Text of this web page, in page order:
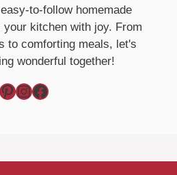
to-follow homemade
kitchen with joy. From
to comforting meals, let's
wonderful together!
Pinterest InstagramFacebook